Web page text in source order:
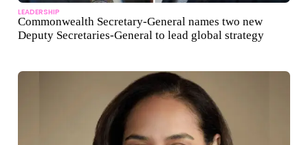
LEADERSHIP
Commonwealth Secretary-General names two new
Deputy Secretaries-General to lead global strategy